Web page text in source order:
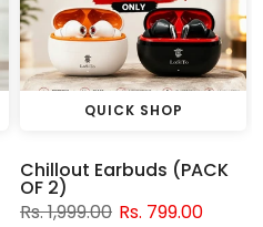
QUICK SHOP
Chillout Earbuds (PACK
OF 2)
Rs. 1,999.00 Rs. 799.00